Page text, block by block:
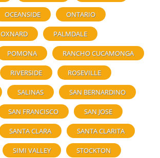
OCEANSIDE ONTARIO
OXNARD PALMDALE
POMONA RANCHO CUCAMONGA
RIVERSIDE ROSEVILLE
SALINAS SAN BERNARDINO
SAN FRANCISCO SAN JOSE
SANTA CLARA SANTA CLARITA
SIMI VALLEY STOCKTON